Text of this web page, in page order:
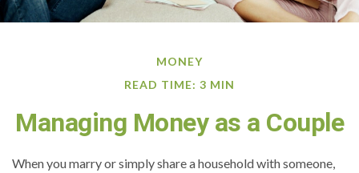
MONEY
READ TIME: 3 MIN
Managing Money as a Couple
When you marry or simply share a household with someone,